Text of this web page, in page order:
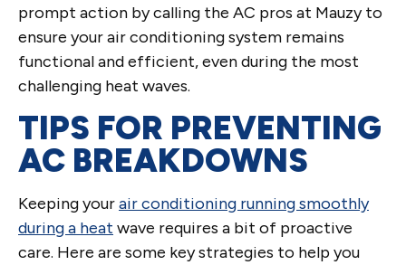
prompt action by calling the AC pros at Mauzy to
ensure your air conditioning system remains
functional and efficient, even during the most
challenging heat waves.
TIPS FOR PREVENTING
AC BREAKDOWNS
Keeping yourair conditioning running smoothly
during a heat wave requires a bit of proactive
care. Here are some key strategies to help you